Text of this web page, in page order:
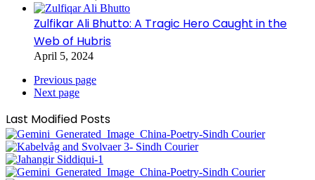
Zulfikar Ali Bhutto: A Tragic Hero Caught in the
Web of Hubris
April 5, 2024
Previous page
Next page
Last Modified Posts